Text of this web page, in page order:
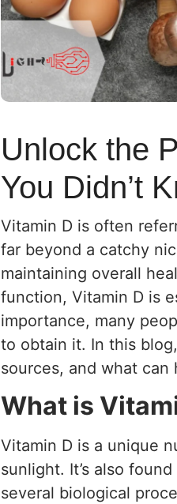
Unlock the
You Didn’t
Vitamin D is often
far beyond a catchy
maintaining overall
function, Vitamin D is
importance, many
to obtain it. In this
sources, and what can
What is
Vitamin D is a unique
sunlight. It’s also
several biological